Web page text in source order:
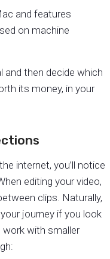
and features
on machine
and then decide which
its money, in your
internet, you’ll notice
editing your video,
clips. Naturally,
journey if you look
work with smaller